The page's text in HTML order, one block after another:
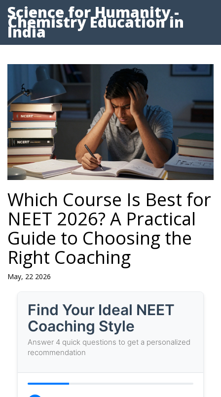
Science for Humanity -
Chemistry Education in
India
Which Course Is Best for
NEET 2026? A Practical
Guide to Choosing the
Right Coaching
May, 22 2026
NEET
Course
Recommendation
Tool
Find Your Ideal NEET
Coaching Style
Answer 4 quick questions to get a personalized
recommendation